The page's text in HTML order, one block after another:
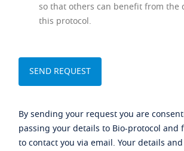
so that others can benefit from the
this protocol.
By sending your request you are
passing your details to Bio-protocol and
to contact you via email. Your details